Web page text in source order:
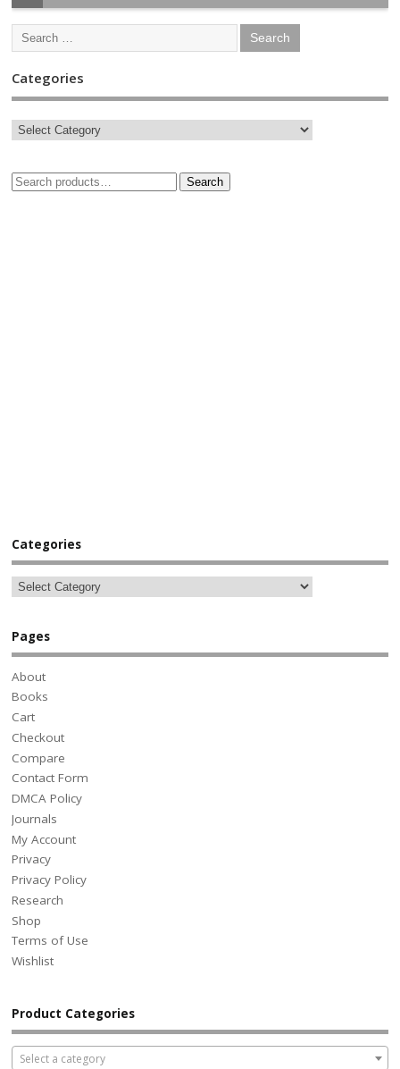
Categories
Search
Categories
Pages
About
Books
Cart
Checkout
Compare
Contact Form
DMCA Policy
Journals
My Account
Privacy
Privacy Policy
Research
Shop
Terms of Use
Wishlist
Product Categories
Select a category